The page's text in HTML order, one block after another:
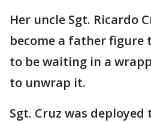
Her uncle Sgt. Ricardo
become a father figure
to be waiting in a
to unwrap it.
Sgt. Cruz was